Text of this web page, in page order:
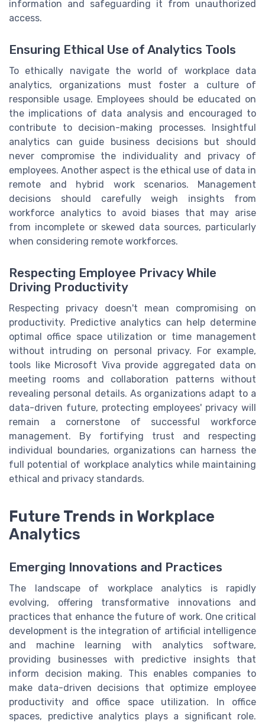
information and safeguarding it from unauthorized
access.
Ensuring Ethical Use of Analytics Tools
To ethically navigate the world of workplace data
analytics, organizations must foster a culture of
responsible usage. Employees should be educated on
the implications of data analysis and encouraged to
contribute to decision-making processes. Insightful
analytics can guide business decisions but should
never compromise the individuality and privacy of
employees. Another aspect is the ethical use of data in
remote and hybrid work scenarios. Management
decisions should carefully weigh insights from
workforce analytics to avoid biases that may arise
from incomplete or skewed data sources, particularly
when considering remote workforces.
Respecting Employee Privacy While
Driving Productivity
Respecting privacy doesn't mean compromising on
productivity. Predictive analytics can help determine
optimal office space utilization or time management
without intruding on personal privacy. For example,
tools like Microsoft Viva provide aggregated data on
meeting rooms and collaboration patterns without
revealing personal details. As organizations adapt to a
data-driven future, protecting employees' privacy will
remain a cornerstone of successful workforce
management. By fortifying trust and respecting
individual boundaries, organizations can harness the
full potential of workplace analytics while maintaining
ethical and privacy standards.
Future Trends in Workplace
Analytics
Emerging Innovations and Practices
The landscape of workplace analytics is rapidly
evolving, offering transformative innovations and
practices that enhance the future of work. One critical
development is the integration of artificial intelligence
and machine learning with analytics software,
providing businesses with predictive insights that
inform decision making. This enables companies to
make data-driven decisions that optimize employee
productivity and office space utilization. In office
spaces, predictive analytics plays a significant role.